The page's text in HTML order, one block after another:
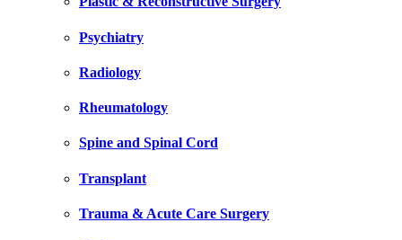
Psychiatry
Radiology
Rheumatology
Spine and Spinal Cord
Transplant
Trauma & Acute Care Surgery